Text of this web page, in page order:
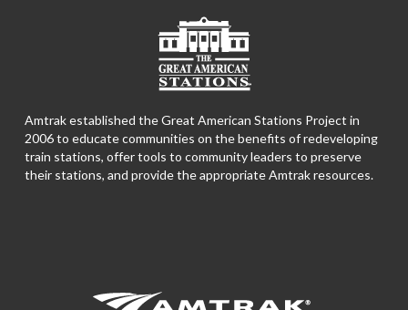
Amtrak established the Great American Stations Project in
2006 to educate communities on the benefits of redeveloping
train stations, offer tools to community leaders to preserve
their stations, and provide the appropriate Amtrak resources.